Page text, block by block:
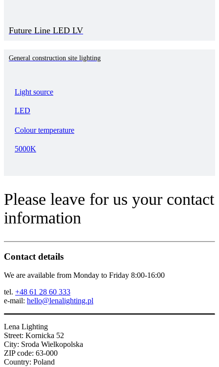
Future Line LED LV
General construction site lighting
Light source
LED
Colour temperature
5000K
Please leave for us your contact
information
Contact details
We are available from Monday to Friday 8:00-16:00
tel. +48 61 28 60 333
e-mail: hello@lenalighting.pl
Lena Lighting
Street: Kornicka 52
City: Sroda Wielkopolska
ZIP code: 63-000
Country: Poland